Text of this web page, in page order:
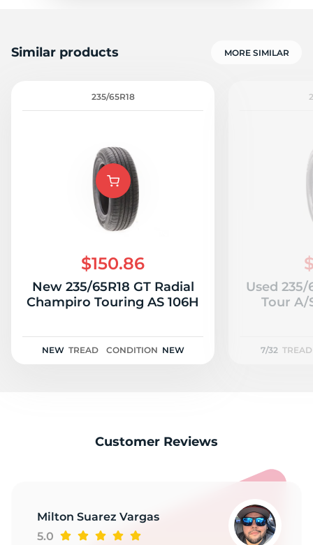
Similar products MORE SIMILAR
235/65R18
$150.86
New 235/65R18 GT Radial
Champiro Touring AS 106H
NEW TREAD CONDITION NEW
Used 235/
Tour A/
7/32 TREAD
Customer Reviews
Milton Suarez Vargas
5.0